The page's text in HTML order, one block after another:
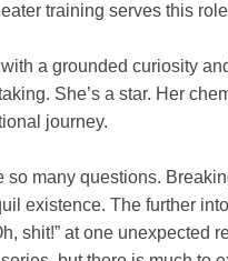
training serves this
a grounded curiosity
She’s a star. Her
journey.
so many questions.
existence. The further
shit!” at one unexpected